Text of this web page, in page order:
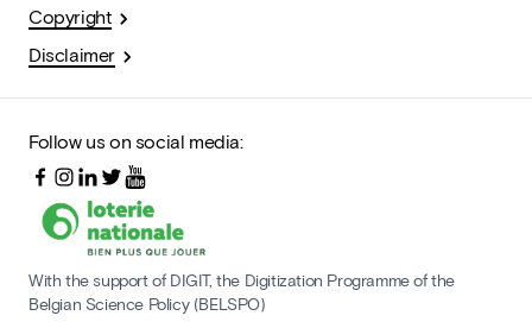
Copyright
Disclaimer
Follow us on social media:
With the support of DIGIT, the Digitization Programme of the
Belgian Science Policy (BELSPO)